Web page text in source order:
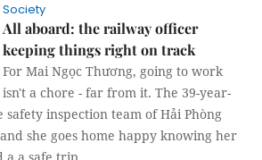
Society
All aboard: the railway officer
keeping things right on track
For Mai Ngọc Thương, going to work
isn't a chore - far from it. The 39-year-
safety inspection team of Hải Phòng
she goes home happy knowing her